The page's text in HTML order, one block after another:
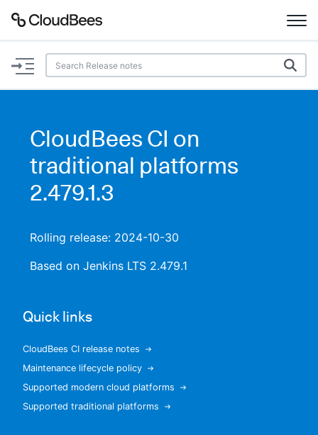
Documentation
Plugins
Lexicon
Search
New to CloudBees or returning.
CloudBees CI on
traditional platforms
2.479.1.3
Rolling release: 2024-10-30
Based on Jenkins LTS 2.479.1
Quick links
CloudBees CI release notes
Maintenance lifecycle policy
Supported modern cloud platforms
Supported traditional platforms